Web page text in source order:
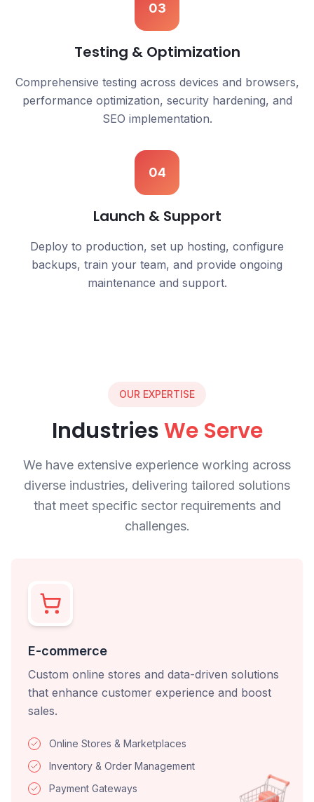
03
Testing & Optimization
Comprehensive testing across devices and browsers,
performance optimization, security hardening, and
SEO implementation.
04
Launch & Support
Deploy to production, set up hosting, configure
backups, train your team, and provide ongoing
maintenance and support.
OUR EXPERTISE
IndustriesWe Serve
We have extensive experience working across
diverse industries, delivering tailored solutions
that meet specific sector requirements and
challenges.
E-commerce
Custom online stores and data-driven solutions
that enhance customer experience and boost
sales.
Online Stores & Marketplaces
Inventory & Order Management
Payment Gateways